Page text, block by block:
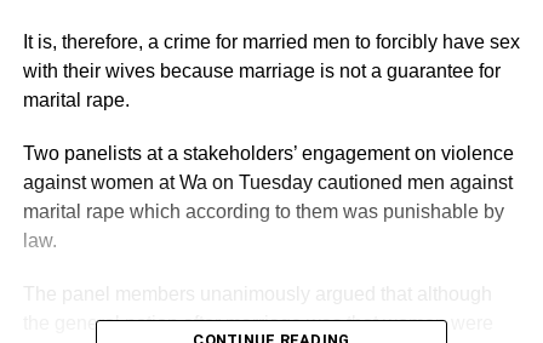
It is, therefore, a crime for married men to forcibly have sex
with their wives because marriage is not a guarantee for
marital rape.
Two panelists at a stakeholders’ engagement on violence
against women at Wa on Tuesday cautioned men against
marital rape which according to them was punishable by
law.
The panel members unanimously argued that although
the general notion after marriage was that women were